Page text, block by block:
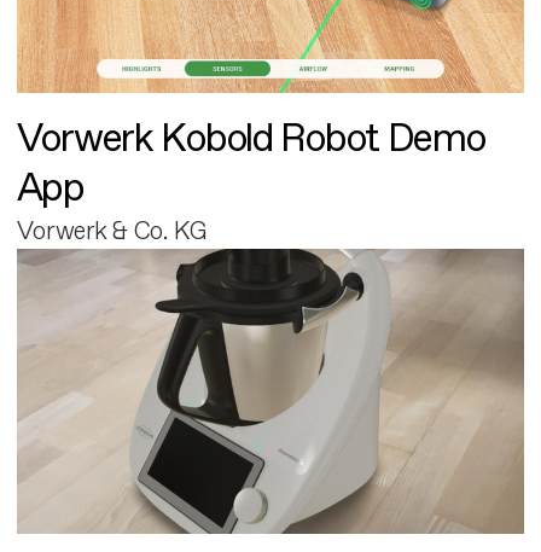
Vorwerk Kobold Robot Demo
App
Vorwerk & Co. KG